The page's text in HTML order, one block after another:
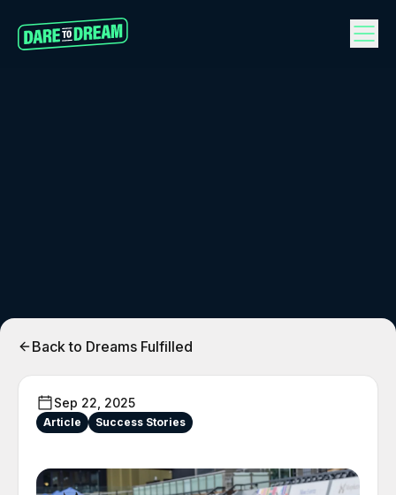
Back to Dreams Fulfilled
Sep 22, 2025
Article Success Stories